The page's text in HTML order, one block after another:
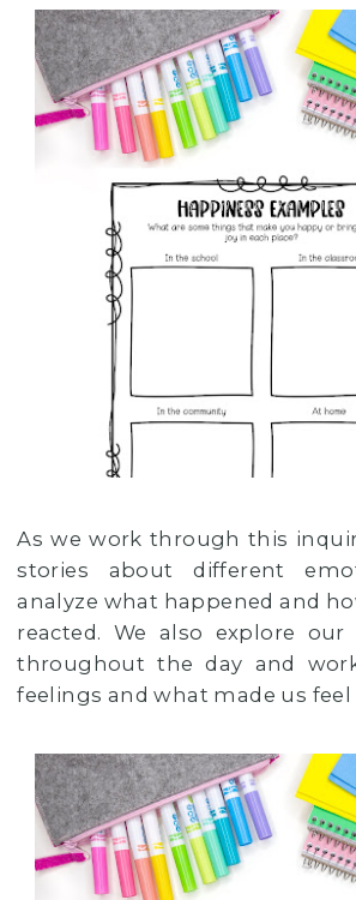
As we work through this
stories about different
analyze what happened and
reacted. We also explore
throughout the day and
feelings and what made us feel